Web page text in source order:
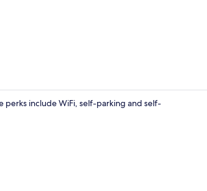
perks include WiFi, self-parking and self-